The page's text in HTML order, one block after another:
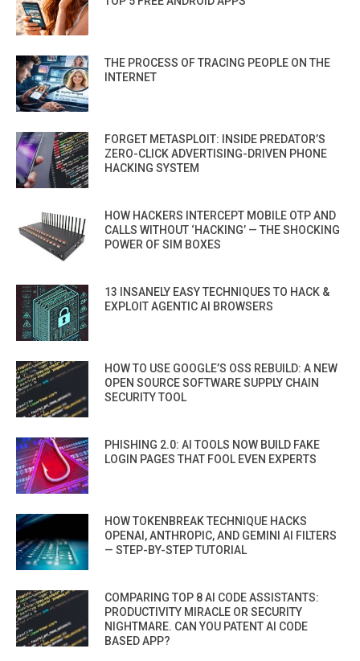
THE PROCESS OF TRACING PEOPLE ON THE
INTERNET
FORGET METASPLOIT: INSIDE PREDATOR’S
ZERO-CLICK ADVERTISING-DRIVEN PHONE
HACKING SYSTEM
HOW HACKERS INTERCEPT MOBILE OTP AND
CALLS WITHOUT ‘HACKING’ — THE SHOCKING
POWER OF SIM BOXES
13 INSANELY EASY TECHNIQUES TO HACK &
EXPLOIT AGENTIC AI BROWSERS
HOW TO USE GOOGLE’S OSS REBUILD: A NEW
OPEN SOURCE SOFTWARE SUPPLY CHAIN
SECURITY TOOL
PHISHING 2.0: AI TOOLS NOW BUILD FAKE
LOGIN PAGES THAT FOOL EVEN EXPERTS
HOW TOKENBREAK TECHNIQUE HACKS
OPENAI, ANTHROPIC, AND GEMINI AI FILTERS
— STEP-BY-STEP TUTORIAL
COMPARING TOP 8 AI CODE ASSISTANTS:
PRODUCTIVITY MIRACLE OR SECURITY
NIGHTMARE. CAN YOU PATENT AI CODE
BASED APP?